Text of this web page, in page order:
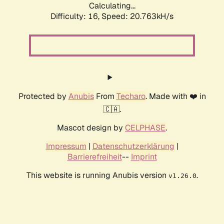
Calculating...
Difficulty: 16, Speed: 20.763kH/s
Protected by AnubisFrom Techaro. Made with ❤️ in
🇨🇦.
Mascot design by CELPHASE.
Impressum | Datenschutzerklärung |
Barrierefreiheit-- Imprint
This website is running Anubis version v1.26.0.